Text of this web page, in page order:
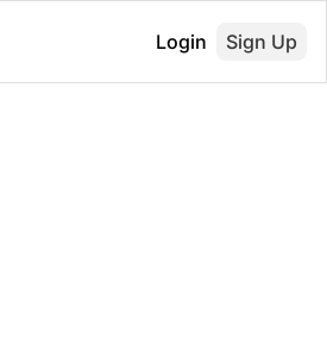
Login Sign Up